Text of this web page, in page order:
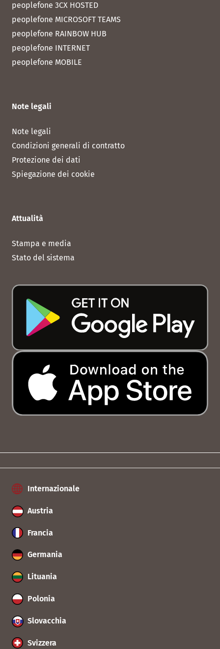
peoplefone 3CX HOSTED
peoplefone MICROSOFT TEAMS
peoplefone RAINBOW HUB
peoplefone INTERNET
peoplefone MOBILE
Note legali
Note legali
Condizioni generali di contratto
Protezione dei dati
Spiegazione dei cookie
Attualità
Stampa e media
Stato del sistema
Internazionale
Austria
Francia
Germania
Lituania
Polonia
Slovacchia
Svizzera